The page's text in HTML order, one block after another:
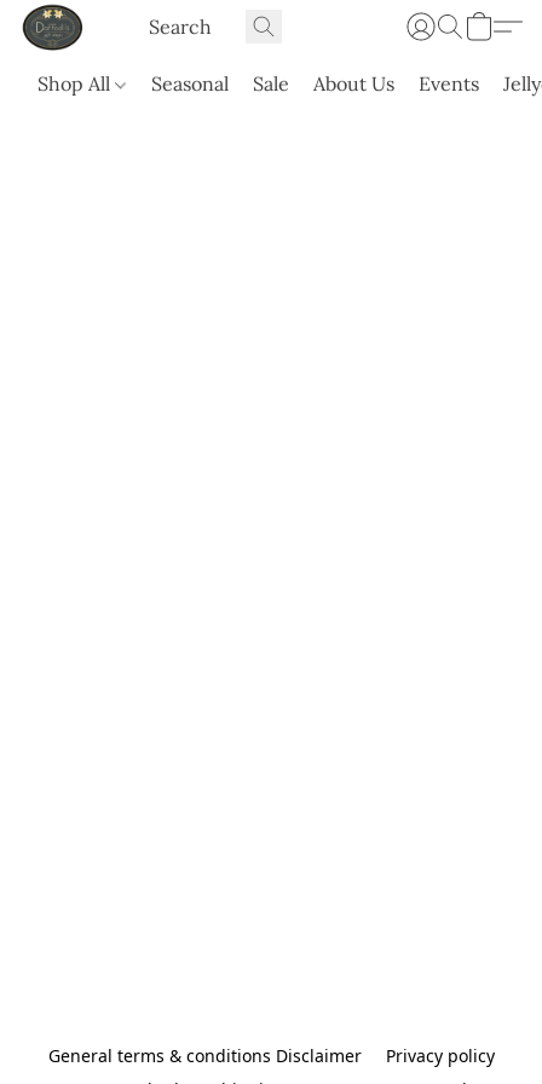
Shop All Seasonal Sale About Us Events
General terms & conditions Disclaimer
Privacy policy